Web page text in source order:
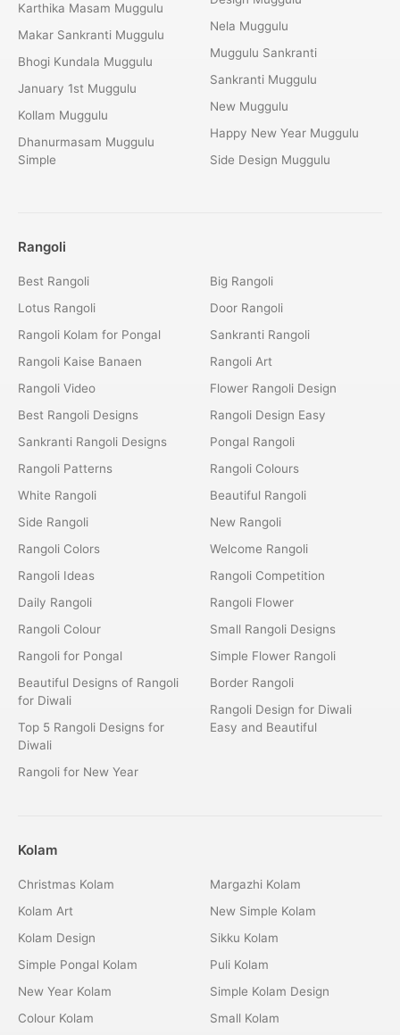
Karthika Masam Muggulu
Makar Sankranti Muggulu
Bhogi Kundala Muggulu
January 1st Muggulu
Kollam Muggulu
Dhanurmasam Muggulu
Simple
Nela Muggulu
Muggulu Sankranti
Sankranti Muggulu
New Muggulu
Happy New Year Muggulu
Side Design Muggulu
Rangoli
Best Rangoli
Lotus Rangoli
Rangoli Kolam for Pongal
Rangoli Kaise Banaen
Rangoli Video
Best Rangoli Designs
Sankranti Rangoli Designs
Rangoli Patterns
White Rangoli
Side Rangoli
Rangoli Colors
Rangoli Ideas
Daily Rangoli
Rangoli Colour
Rangoli for Pongal
Beautiful Designs of Rangoli
for Diwali
Top 5 Rangoli Designs for
Diwali
Rangoli for New Year
Big Rangoli
Door Rangoli
Sankranti Rangoli
Rangoli Art
Flower Rangoli Design
Rangoli Design Easy
Pongal Rangoli
Rangoli Colours
Beautiful Rangoli
New Rangoli
Welcome Rangoli
Rangoli Competition
Rangoli Flower
Small Rangoli Designs
Simple Flower Rangoli
Border Rangoli
Rangoli Design for Diwali
Easy and Beautiful
Kolam
Christmas Kolam
Kolam Art
Kolam Design
Simple Pongal Kolam
New Year Kolam
Colour Kolam
Margazhi Kolam
New Simple Kolam
Sikku Kolam
Puli Kolam
Simple Kolam Design
Small Kolam